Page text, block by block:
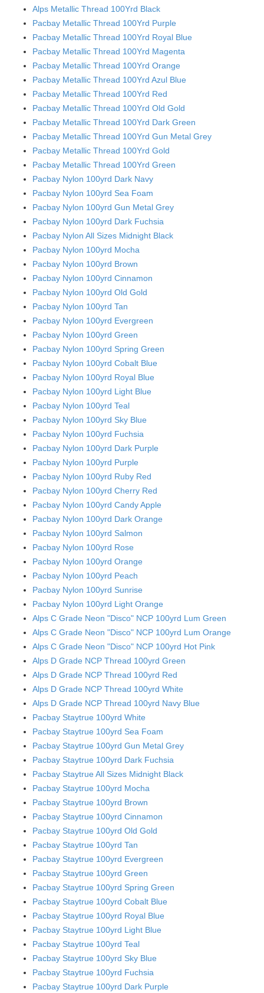
Alps Metallic Thread 100Yrd Black
Pacbay Metallic Thread 100Yrd Purple
Pacbay Metallic Thread 100Yrd Royal Blue
Pacbay Metallic Thread 100Yrd Magenta
Pacbay Metallic Thread 100Yrd Orange
Pacbay Metallic Thread 100Yrd Azul Blue
Pacbay Metallic Thread 100Yrd Red
Pacbay Metallic Thread 100Yrd Old Gold
Pacbay Metallic Thread 100Yrd Dark Green
Pacbay Metallic Thread 100Yrd Gun Metal Grey
Pacbay Metallic Thread 100Yrd Gold
Pacbay Metallic Thread 100Yrd Green
Pacbay Nylon 100yrd Dark Navy
Pacbay Nylon 100yrd Sea Foam
Pacbay Nylon 100yrd Gun Metal Grey
Pacbay Nylon 100yrd Dark Fuchsia
Pacbay Nylon All Sizes Midnight Black
Pacbay Nylon 100yrd Mocha
Pacbay Nylon 100yrd Brown
Pacbay Nylon 100yrd Cinnamon
Pacbay Nylon 100yrd Old Gold
Pacbay Nylon 100yrd Tan
Pacbay Nylon 100yrd Evergreen
Pacbay Nylon 100yrd Green
Pacbay Nylon 100yrd Spring Green
Pacbay Nylon 100yrd Cobalt Blue
Pacbay Nylon 100yrd Royal Blue
Pacbay Nylon 100yrd Light Blue
Pacbay Nylon 100yrd Teal
Pacbay Nylon 100yrd Sky Blue
Pacbay Nylon 100yrd Fuchsia
Pacbay Nylon 100yrd Dark Purple
Pacbay Nylon 100yrd Purple
Pacbay Nylon 100yrd Ruby Red
Pacbay Nylon 100yrd Cherry Red
Pacbay Nylon 100yrd Candy Apple
Pacbay Nylon 100yrd Dark Orange
Pacbay Nylon 100yrd Salmon
Pacbay Nylon 100yrd Rose
Pacbay Nylon 100yrd Orange
Pacbay Nylon 100yrd Peach
Pacbay Nylon 100yrd Sunrise
Pacbay Nylon 100yrd Light Orange
Alps C Grade Neon "Disco" NCP 100yrd Lum Green
Alps C Grade Neon "Disco" NCP 100yrd Lum Orange
Alps C Grade Neon "Disco" NCP 100yrd Hot Pink
Alps D Grade NCP Thread 100yrd Green
Alps D Grade NCP Thread 100yrd Red
Alps D Grade NCP Thread 100yrd White
Alps D Grade NCP Thread 100yrd Navy Blue
Pacbay Staytrue 100yrd White
Pacbay Staytrue 100yrd Sea Foam
Pacbay Staytrue 100yrd Gun Metal Grey
Pacbay Staytrue 100yrd Dark Fuchsia
Pacbay Staytrue All Sizes Midnight Black
Pacbay Staytrue 100yrd Mocha
Pacbay Staytrue 100yrd Brown
Pacbay Staytrue 100yrd Cinnamon
Pacbay Staytrue 100yrd Old Gold
Pacbay Staytrue 100yrd Tan
Pacbay Staytrue 100yrd Evergreen
Pacbay Staytrue 100yrd Green
Pacbay Staytrue 100yrd Spring Green
Pacbay Staytrue 100yrd Cobalt Blue
Pacbay Staytrue 100yrd Royal Blue
Pacbay Staytrue 100yrd Light Blue
Pacbay Staytrue 100yrd Teal
Pacbay Staytrue 100yrd Sky Blue
Pacbay Staytrue 100yrd Fuchsia
Pacbay Staytrue 100yrd Dark Purple